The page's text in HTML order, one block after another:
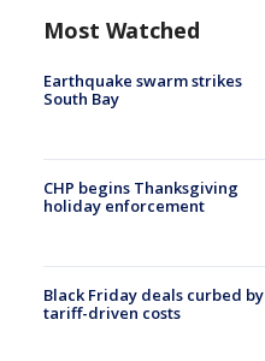
Most Watched
Earthquake swarm strikes
South Bay
CHP begins Thanksgiving
holiday enforcement
Black Friday deals curbed by
tariff-driven costs